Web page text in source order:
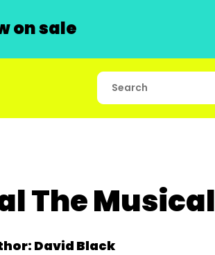
on sale
The Musical
David Black